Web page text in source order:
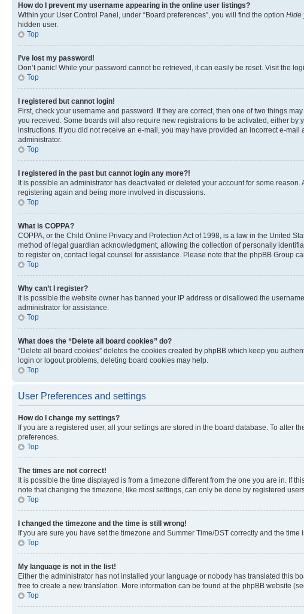
How do I prevent my username appearing in the online user listings?
Within your User Control Panel, under “Board preferences”, you will find the option Hide
hidden user.
Top
I’ve lost my password!
Don’t panic! While your password cannot be retrieved, it can easily be reset. Visit the
Top
I registered but cannot login!
First, check your username and password. If they are correct, then one of two things
you received. Some boards will also require new registrations to be activated, either
instructions. If you did not receive an e-mail, you may have provided an incorrect e-
administrator.
Top
I registered in the past but cannot login any more?!
It is possible an administrator has deactivated or deleted your account for some
registering again and being more involved in discussions.
Top
What is COPPA?
COPPA, or the Child Online Privacy and Protection Act of 1998, is a law in the United
method of legal guardian acknowledgment, allowing the collection of personally
to register on, contact legal counsel for assistance. Please note that the phpBB Group
Top
Why can’t I register?
It is possible the website owner has banned your IP address or disallowed the
administrator for assistance.
Top
What does the “Delete all board cookies” do?
“Delete all board cookies” deletes the cookies created by phpBB which keep you
login or logout problems, deleting board cookies may help.
Top
User Preferences and settings
How do I change my settings?
If you are a registered user, all your settings are stored in the board database. To alter
preferences.
Top
The times are not correct!
It is possible the time displayed is from a timezone different from the one you are in. If
note that changing the timezone, like most settings, can only be done by registered
Top
I changed the timezone and the time is still wrong!
If you are sure you have set the timezone and Summer Time/DST correctly and the
Top
My language is not in the list!
Either the administrator has not installed your language or nobody has translated this
free to create a new translation. More information can be found at the phpBB website
Top